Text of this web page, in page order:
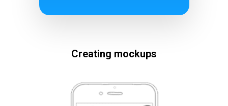
Creating mockups